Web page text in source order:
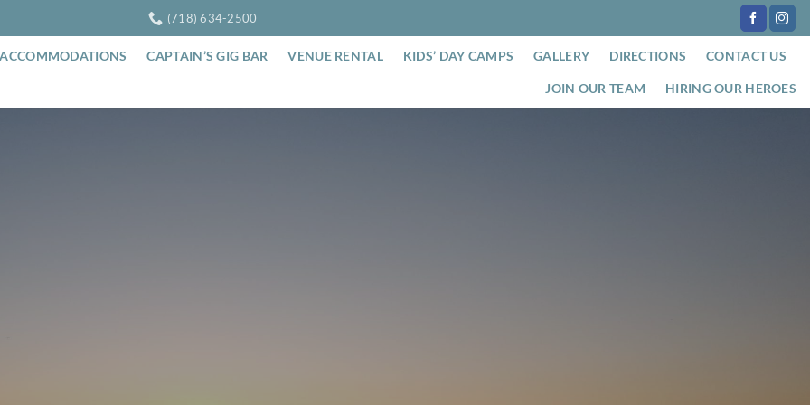
(718) 634-2500
ACCOMMODATIONS CAPTAIN’S GIG BAR VENUE RENTAL KIDS’ DAY CAMPS GALLERY DIRECTIONS CONTACT US
JOIN OUR TEAM HIRING OUR HEROES